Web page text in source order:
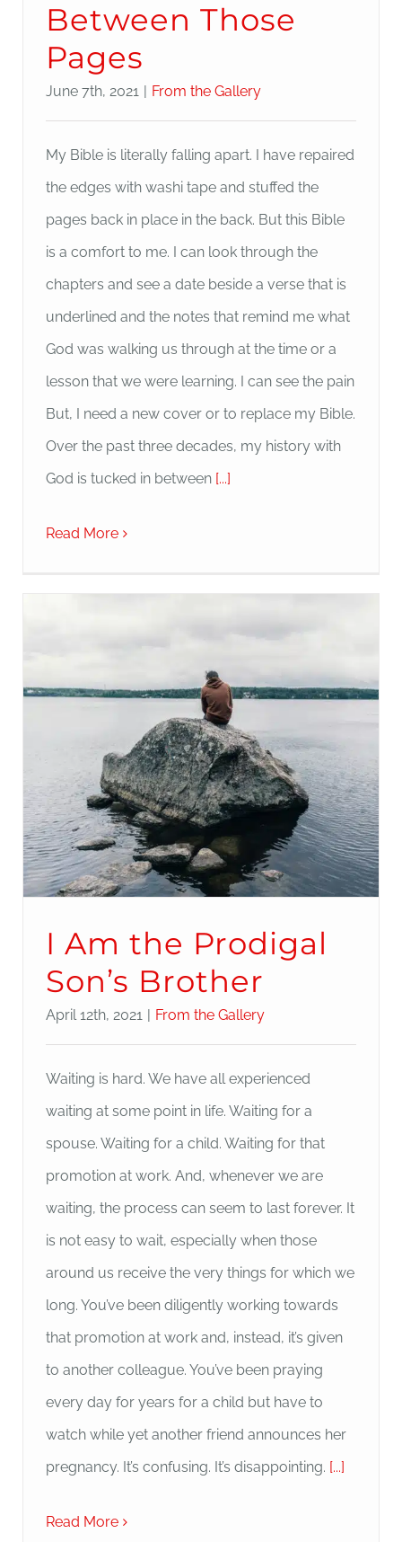
Between Those
Pages
June 7th, 2021 | From the Gallery
My Bible is literally falling apart. I have repaired
the edges with washi tape and stuffed the
pages back in place in the back. But this Bible
is a comfort to me. I can look through the
chapters and see a date beside a verse that is
underlined and the notes that remind me what
God was walking us through at the time or a
lesson that we were learning. I can see the pain
But, I need a new cover or to replace my Bible.
Over the past three decades, my history with
God is tucked in between[...]
Read More
I Am the Prodigal
Son’s Brother
April 12th, 2021 | From the Gallery
Waiting is hard. We have all experienced
waiting at some point in life. Waiting for a
spouse. Waiting for a child. Waiting for that
promotion at work. And, whenever we are
waiting, the process can seem to last forever. It
is not easy to wait, especially when those
around us receive the very things for which we
long. You’ve been diligently working towards
that promotion at work and, instead, it’s given
to another colleague. You’ve been praying
every day for years for a child but have to
watch while yet another friend announces her
pregnancy. It’s confusing. It’s disappointing. [...]
Read More